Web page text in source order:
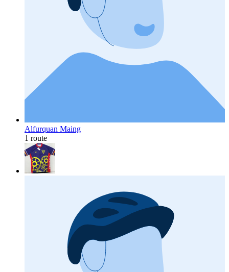
Alfurquan Maing
1 route